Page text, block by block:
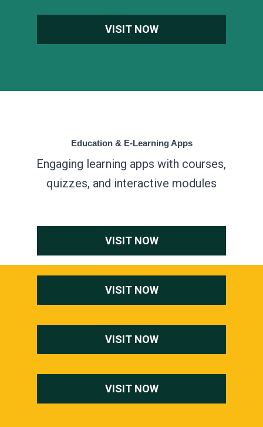
VISIT NOW
Education & E-Learning Apps
Engaging learning apps with courses,
quizzes, and interactive modules
VISIT NOW
VISIT NOW
VISIT NOW
VISIT NOW